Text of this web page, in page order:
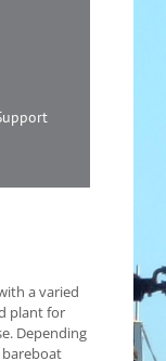
a varied
plant for
Depending